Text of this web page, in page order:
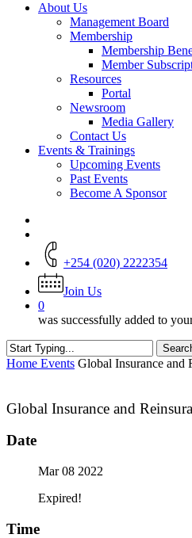
About Us
Management Board
Membership
Membership
Member
Resources
Portal
Newsroom
Media Gallery
Contact Us
Events & Trainings
Upcoming Events
Past Events
Become A Sponsor
+254 (020) 2222354
Join Us
0
was successfully added to
Close
Home Events Global Insurance and
Global Insurance and
Date
Mar 08 2022
Expired!
Time